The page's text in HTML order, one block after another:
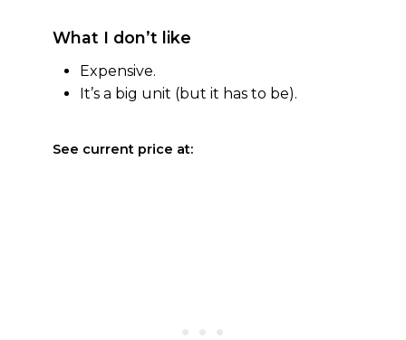
What I don’t like
Expensive.
It’s a big unit (but it has to be).
See current price at: